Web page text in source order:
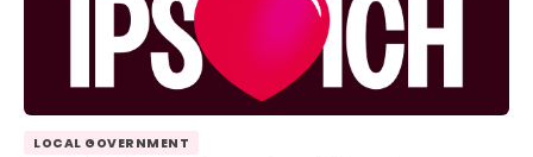
LOCAL GOVERNMENT